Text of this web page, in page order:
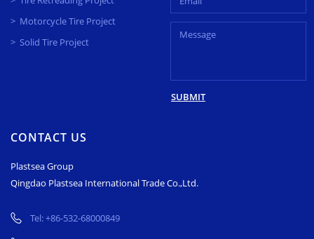
Motorcycle Tire Project
Solid Tire Project
SUBMIT
CONTACT US
Plastsea Group
Qingdao Plastsea International Trade Co.,Ltd.
Tel:+86-532-68000849